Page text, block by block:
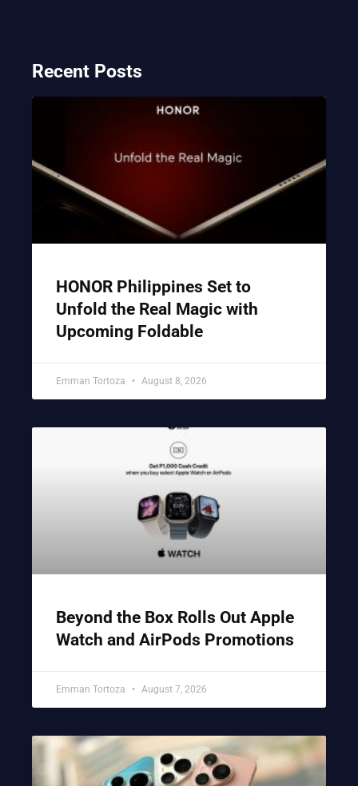
Recent Posts
HONOR Philippines Set to
Unfold the Real Magic with
Upcoming Foldable
Emman Tortoza August 8, 2026
Beyond the Box Rolls Out Apple
Watch and AirPods Promotions
Emman Tortoza August 7, 2026